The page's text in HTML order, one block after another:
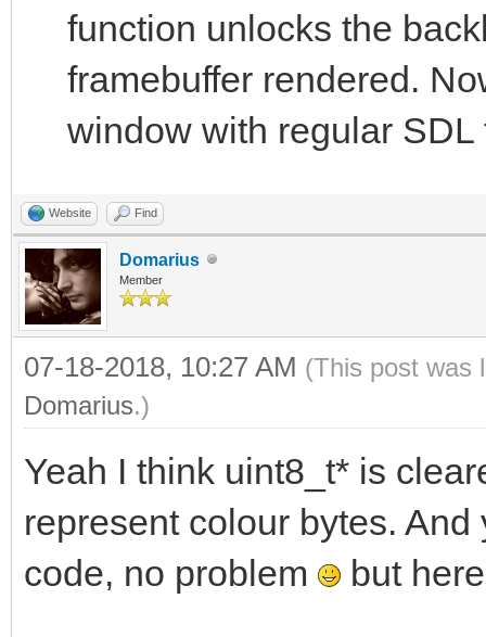
function unlocks the
framebuffer rendered.
window with regular
Website Find
Domarius
Member
07-18-2018, 10:27 AM (This post was
Domarius.)
Yeah I think uint8_t* is
represent colour bytes.
code, no problem
but